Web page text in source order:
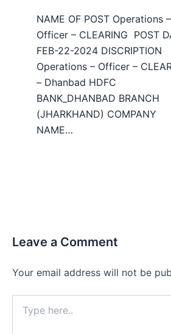
NAME OF POST Operations –
Officer – CLEARING POST
FEB-22-2024 DISCRIPTION
Operations – Officer –
– Dhanbad HDFC
BANK_DHANBAD BRANCH
(JHARKHAND) COMPANY
NAME…
Leave a Comment
Your email address will not be
here..